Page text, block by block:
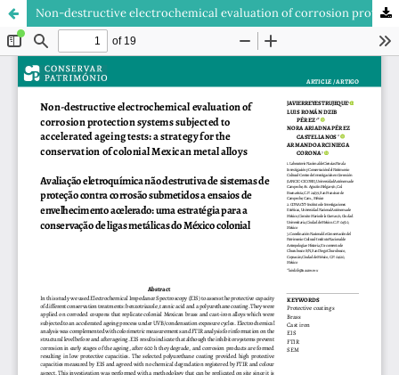
Non-destructive electrochemical evaluation of corrosion protection systems subjected to accelerated ageing tests: a strategy for the conservation of colonial Mexican metal alloys